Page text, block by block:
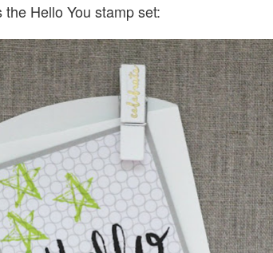
Hello You stamp set: